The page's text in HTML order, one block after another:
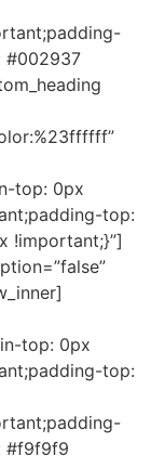
#002937
top: 0px
top:
!important;}”]
top: 0px
top:
#f9f9f9